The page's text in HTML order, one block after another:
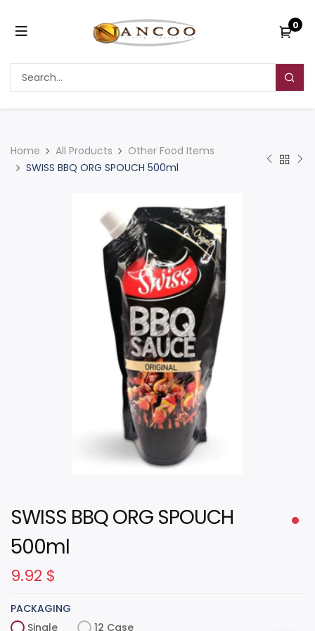
0
Home All Products
Other Food Items
SWISS BBQ ORG SPOUCH 500ml
SWISS BBQ ORG SPOUCH
500ml
9.92 $
PACKAGING
Single
12 Case